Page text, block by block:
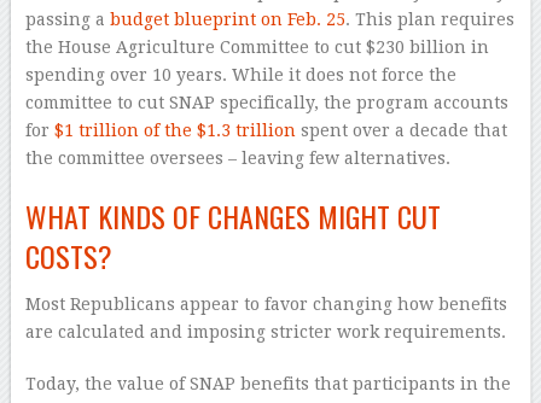
passing a budget blueprint on Feb. 25. This plan requires
the House Agriculture Committee to cut $230 billion in
spending over 10 years. While it does not force the
committee to cut SNAP specifically, the program accounts
for $1 trillion of the $1.3 trillion spent over a decade that
the committee oversees – leaving few alternatives.
WHAT KINDS OF CHANGES MIGHT CUT
COSTS?
Most Republicans appear to favor changing how benefits
are calculated and imposing stricter work requirements.
Today, the value of SNAP benefits that participants in the